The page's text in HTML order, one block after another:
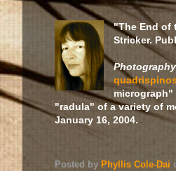
"The End of
Stricker.
micrograph"
"radula" of a variety of
January 16, 2004.
Posted by Phyllis Cole-Dai